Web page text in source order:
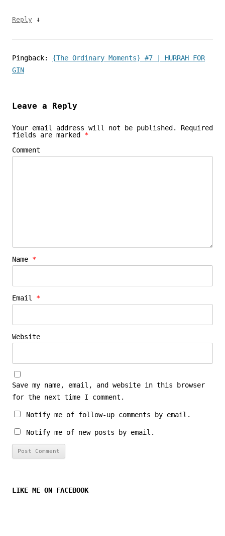
Reply ↓
Pingback: {The Ordinary Moments} #7 | HURRAH FOR
GIN
Leave a Reply
Your email address will not be published.
Required
fields are marked *
Comment
Name *
Email *
Website
Save my name, email, and website in this browser
for the next time I comment.
Notify me of follow-up comments by email.
Notify me of new posts by email.
LIKE ME ON FACEBOOK